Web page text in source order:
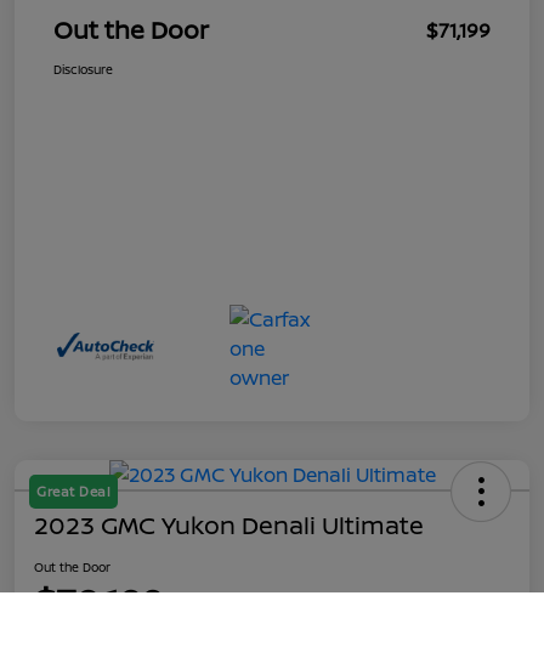
Out the Door $71,199
Disclosure
Great Deal
2023 GMC Yukon Denali Ultimate
Out the Door
$70,199